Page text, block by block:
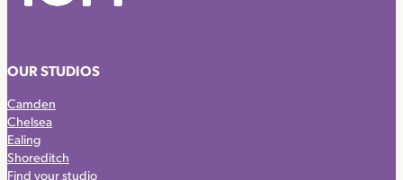
OUR STUDIOS
Camden
Chelsea
Ealing
Shoreditch
Find your studio